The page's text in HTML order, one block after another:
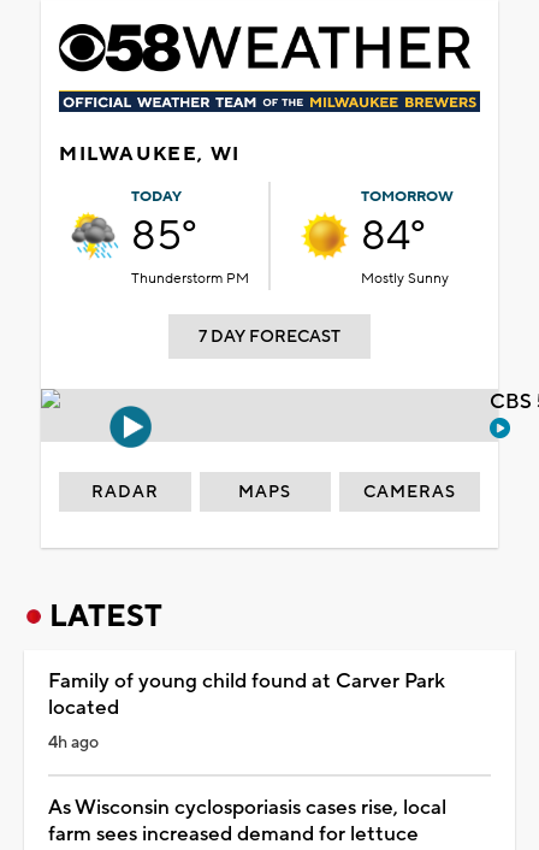
MILWAUKEE, WI
TODAY
85°
Thunderstorm PM
TOMORROW
84°
Mostly Sunny
7 DAY FORECAST
RADAR MAPS CAMERAS
LATEST
Family of young child found at Carver Park
located
4h ago
As Wisconsin cyclosporiasis cases rise, local
farm sees increased demand for lettuce